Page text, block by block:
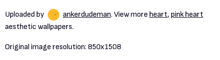
Uploaded by ankerdudeman. View more heart, pink heart
aesthetic wallpapers.
Original image resolution: 850x1508